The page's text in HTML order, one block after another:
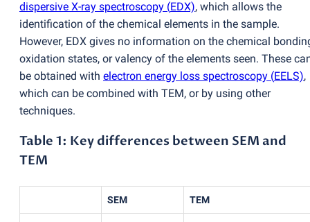
dispersive X-ray spectroscopy (EDX), which allows the
identification of the chemical elements in the sample.
However, EDX gives no information on the chemical
oxidation states, or valency of the elements seen. These
be obtained with electron energy loss spectroscopy (EELS),
which can be combined with TEM, or by using other
techniques.
Table 1: Key differences between SEM and
TEM
SEM TEM